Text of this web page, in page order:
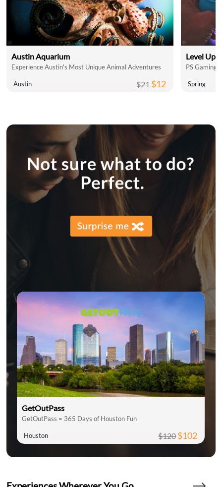
Austin Aquarium
Experience Austin's Most Unique Animal Adventures
Austin $21$12
Level Up
PS Gaming
Spring
GetOutPass
GetOutPass = 365 Days of Houston Fun
Houston $120$102